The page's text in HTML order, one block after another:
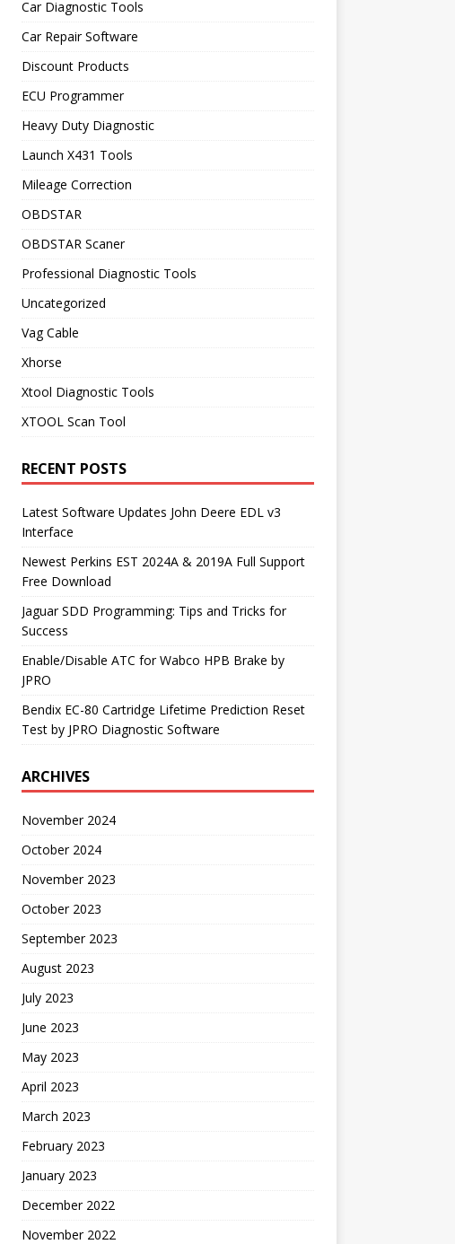
Car Diagnostic Tools
Car Repair Software
Discount Products
ECU Programmer
Heavy Duty Diagnostic
Launch X431 Tools
Mileage Correction
OBDSTAR
OBDSTAR Scaner
Professional Diagnostic Tools
Uncategorized
Vag Cable
Xhorse
Xtool Diagnostic Tools
XTOOL Scan Tool
RECENT POSTS
Latest Software Updates John Deere EDL v3
Interface
Newest Perkins EST 2024A & 2019A Full Support
Free Download
Jaguar SDD Programming: Tips and Tricks for
Success
Enable/Disable ATC for Wabco HPB Brake by
JPRO
Bendix EC-80 Cartridge Lifetime Prediction Reset
Test by JPRO Diagnostic Software
ARCHIVES
November 2024
October 2024
November 2023
October 2023
September 2023
August 2023
July 2023
June 2023
May 2023
April 2023
March 2023
February 2023
January 2023
December 2022
November 2022